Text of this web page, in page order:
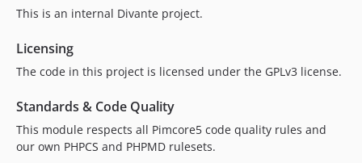
This is an internal Divante project.
Licensing
The code in this project is licensed under the GPLv3 license.
Standards & Code Quality
This module respects all Pimcore5 code quality rules and
our own PHPCS and PHPMD rulesets.